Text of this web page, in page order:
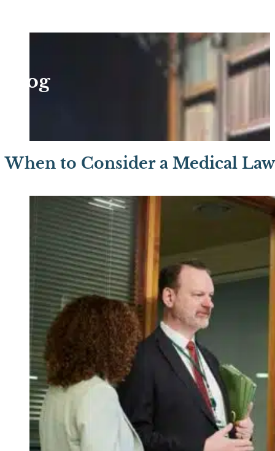
Blog
When to Consider a Medical